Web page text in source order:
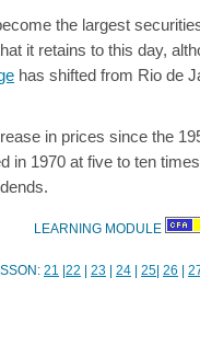
the largest
it retains to this day,
has shifted from Rio de
in prices since the
in 1970 at five to ten
LEARNING MODULE
21 |22 | 23 | 24 | 25| 26 |